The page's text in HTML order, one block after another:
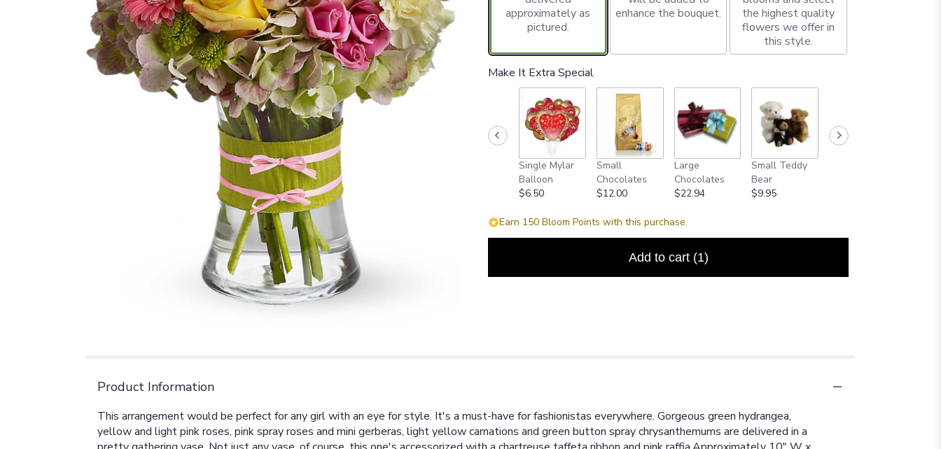
approximately as
pictured.
enhance the bouquet.
the highest quality
flowers we offer in
this style.
Make It Extra Special
Single Mylar
Balloon
$6.50
Small
Chocolates
$12.00
Large
Chocolates
$22.94
Small Teddy
Bear
$9.95
Earn 150 Bloom Points with this purchase.
Add to cart (1)
Product Information
This arrangement would be perfect for any girl with an eye for style. It's a must-have for fashionistas everywhere. Gorgeous green hydrangea,
yellow and light pink roses, pink spray roses and mini gerberas, light yellow carnations and green button spray chrysanthemums are delivered in a